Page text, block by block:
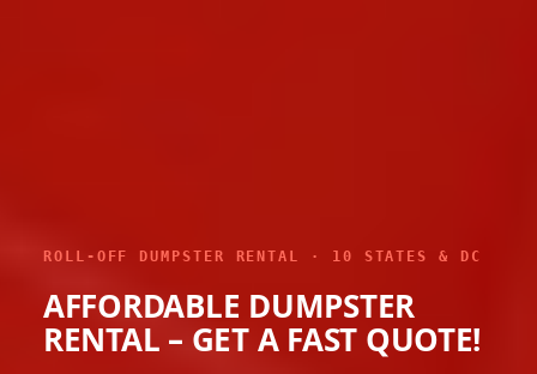
ROLL-OFF DUMPSTER RENTAL · 10 STATES & DC
AFFORDABLE DUMPSTER
RENTAL – GET A FAST QUOTE!